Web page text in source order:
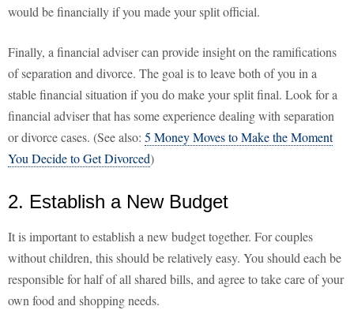
would be financially if you made your split official.
Finally, a financial adviser can provide insight on the ramifications
of separation and divorce. The goal is to leave both of you in a
stable financial situation if you do make your split final. Look for a
financial adviser that has some experience dealing with separation
or divorce cases. (See also: 5 Money Moves to Make the Moment
You Decide to Get Divorced)
2. Establish a New Budget
It is important to establish a new budget together. For couples
without children, this should be relatively easy. You should each be
responsible for half of all shared bills, and agree to take care of your
own food and shopping needs.